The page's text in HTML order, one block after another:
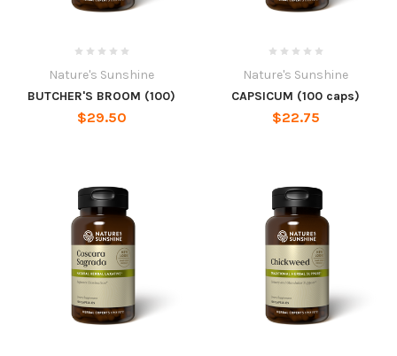
Nature's Sunshine
BUTCHER'S BROOM (100)
$29.50
Nature's Sunshine
CAPSICUM (100 caps)
$22.75